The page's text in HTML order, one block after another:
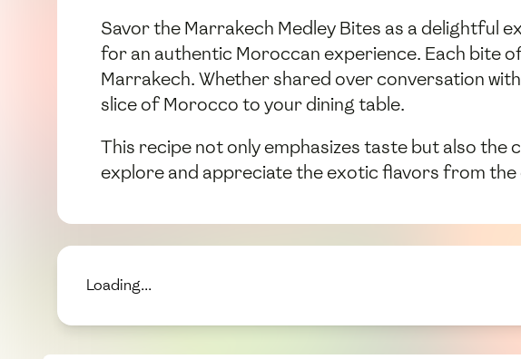
Savor the Marrakech Medley Bites as a delightful
for an authentic Moroccan experience. Each bite
Marrakech. Whether shared over conversation
slice of Morocco to your dining table.
This recipe not only emphasizes taste but also
explore and appreciate the exotic flavors from
Loading...